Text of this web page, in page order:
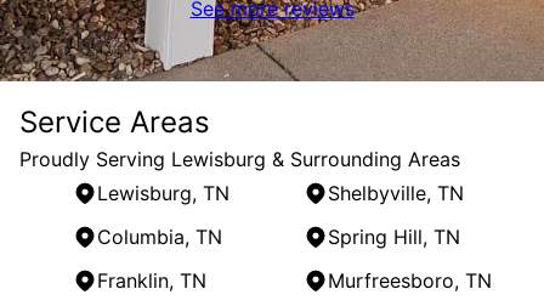
See more reviews
Service Areas
Proudly Serving Lewisburg & Surrounding Areas
Lewisburg, TN
Shelbyville, TN
Columbia, TN
Spring Hill, TN
Franklin, TN
Murfreesboro, TN